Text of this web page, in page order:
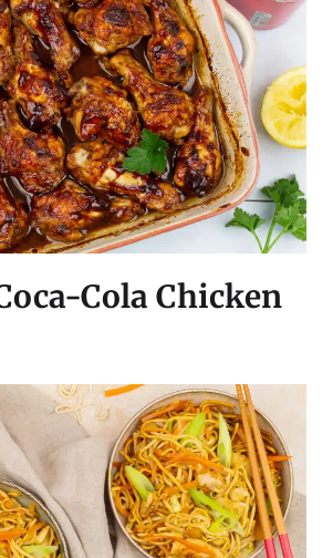
Cola Chicken